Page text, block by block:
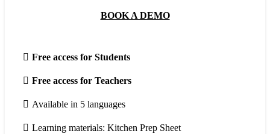
BOOK A DEMO
Free access for Students
Free access for Teachers
Available in 5 languages
Learning materials: Kitchen Prep Sheet